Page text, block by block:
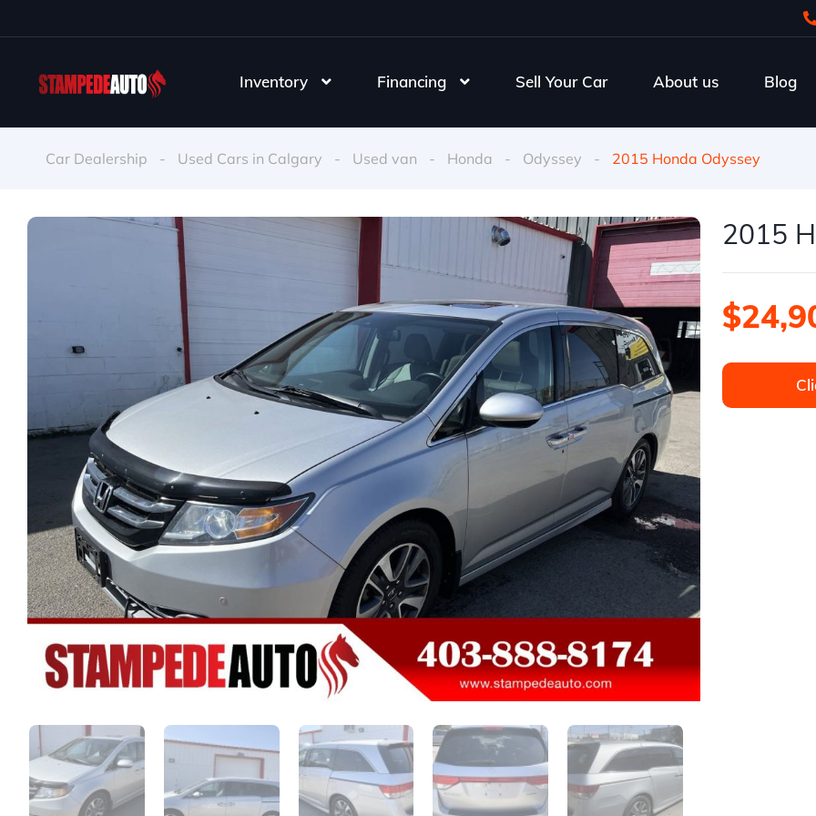
Inventory Financing Sell Your Car About us Blog
Car Dealership - Used Cars in Calgary - Used van - Honda - Odyssey - 2015 Honda Odyssey
2015